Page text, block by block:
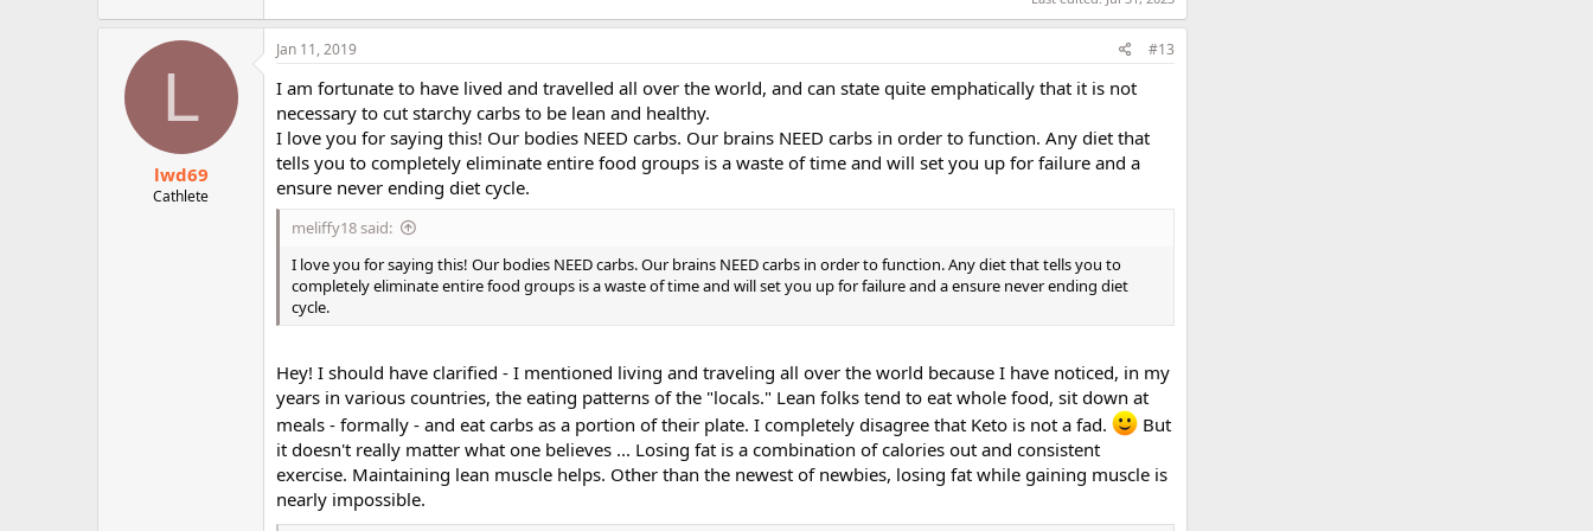
L
lwd69
Cathlete
Jan 11, 2019 #13
I am fortunate to have lived and travelled all over the world, and can state quite emphatically that it is not
necessary to cut starchy carbs to be lean and healthy.
I love you for saying this! Our bodies NEED carbs. Our brains NEED carbs in order to function. Any diet that
tells you to completely eliminate entire food groups is a waste of time and will set you up for failure and a
ensure never ending diet cycle.
meliffy18 said:
I love you for saying this! Our bodies NEED carbs. Our brains NEED carbs in order to function. Any diet that tells you to
completely eliminate entire food groups is a waste of time and will set you up for failure and a ensure never ending diet
cycle.
Hey! I should have clarified - I mentioned living and traveling all over the world because I have noticed, in my
years in various countries, the eating patterns of the "locals." Lean folks tend to eat whole food, sit down at
meals - formally - and eat carbs as a portion of their plate. I completely disagree that Keto is not a fad.
But
it doesn't really matter what one believes ... Losing fat is a combination of calories out and consistent
exercise. Maintaining lean muscle helps. Other than the newest of newbies, losing fat while gaining muscle is
nearly impossible.